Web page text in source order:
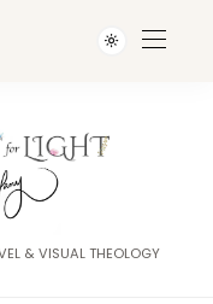
& VISUAL THEOLOGY